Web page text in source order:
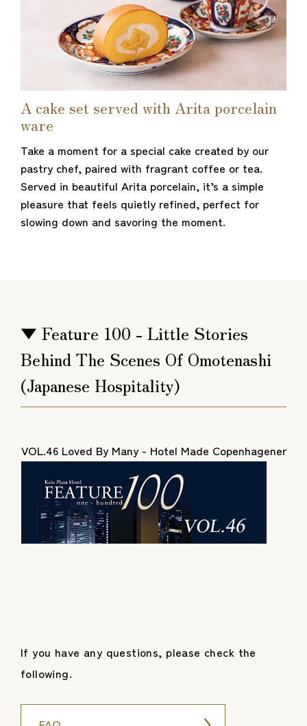
A cake set served with Arita porcelain
ware
Take a moment for a special cake created by our
pastry chef, paired with fragrant coffee or tea.
Served in beautiful Arita porcelain, it’s a simple
pleasure that feels quietly refined, perfect for
slowing down and savoring the moment.
▼ Feature 100 - Little Stories
Behind The Scenes Of Omotenashi
(Japanese Hospitality)
VOL.46 Loved By Many - Hotel Made Copenhagener
If you have any questions, please check the
following.